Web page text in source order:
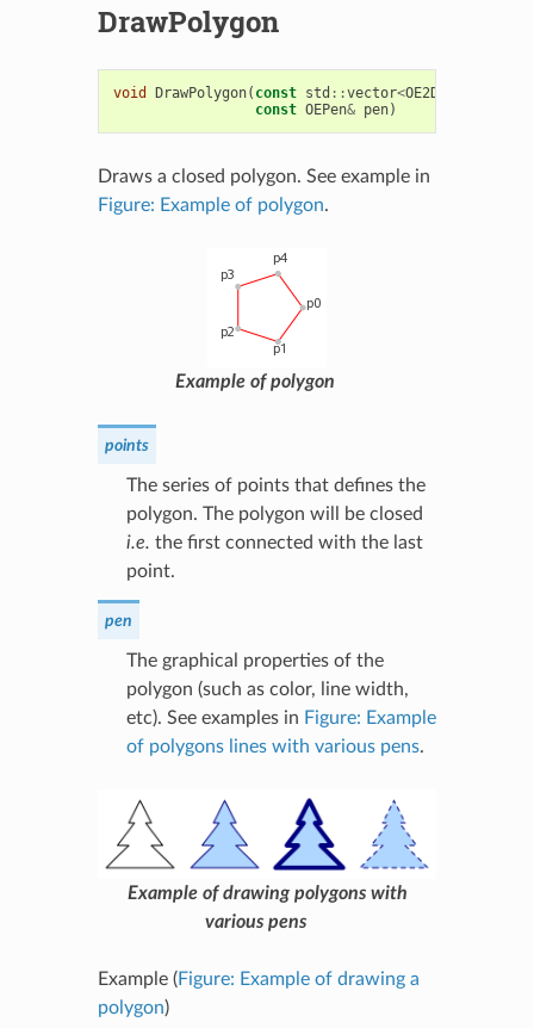
DrawPolygon
void DrawPolygon( const std ::vector<OE2DPoint
const OEPen& pen)
Draws a closed polygon. See example in
Figure: Example of polygon.
Example of polygon
points
The series of points that defines the
polygon. The polygon will be closed
i.e. the first connected with the last
point.
pen
The graphical properties of the
polygon (such as color, line width,
etc). See examples in Figure: Example
of polygons lines with various pens.
Example of drawing polygons with
various pens
Example (Figure: Example of drawing a
polygon)